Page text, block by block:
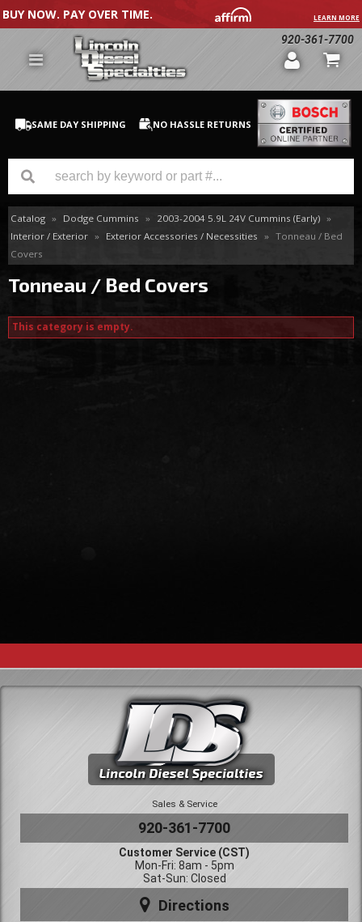
BUY NOW. PAY OVER TIME. LEARN MORE
920-361-7700
SAME DAY SHIPPING NO HASSLE RETURNS
GM Duramax
Dodge Cummins
Ford Powerstroke
Medium / H.D. Trucks / Equipment
Catalog » Dodge Cummins » 2003-2004 5.9L 24V Cummins (Early) »
Interior / Exterior » Exterior Accessories / Necessities » Tonneau / Bed
Covers
Tonneau / Bed Covers
This category is empty.
Sales & Service
920-361-7700
Customer Service (CST)
Mon-Fri: 8am - 5pm
Sat-Sun: Closed
Directions